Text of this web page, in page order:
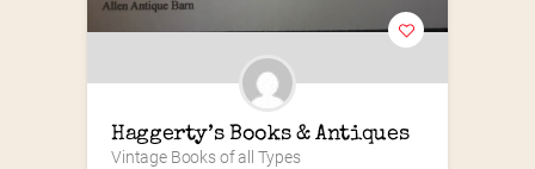
Haggerty’s Books & Antiques
Vintage Books of all Types